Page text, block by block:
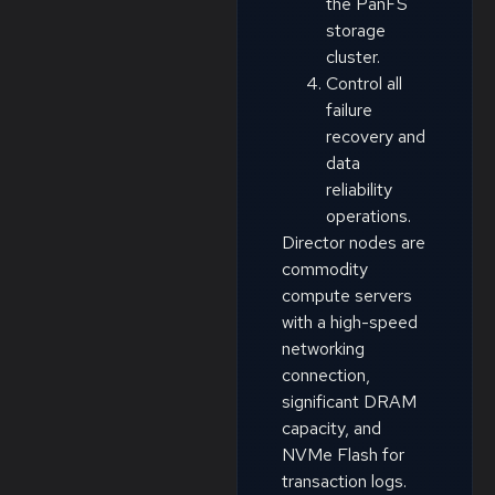
storage
cluster.
Control all
failure
recovery and
data
reliability
operations.
Director nodes are
commodity
compute servers
with a high-speed
networking
connection,
significant DRAM
capacity, and
NVMe Flash for
transaction logs.